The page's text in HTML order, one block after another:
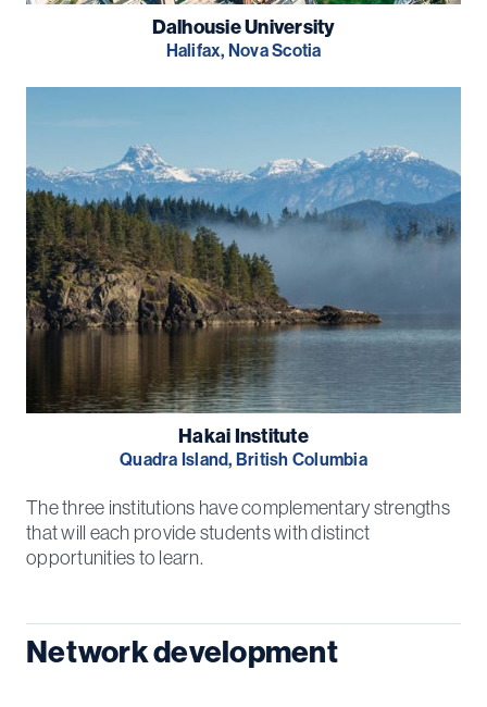
Dalhousie University
Halifax, Nova Scotia
Hakai Institute
Quadra Island, British Columbia
The three institutions have complementary strengths
that will each provide students with distinct
opportunities to learn.
Network development